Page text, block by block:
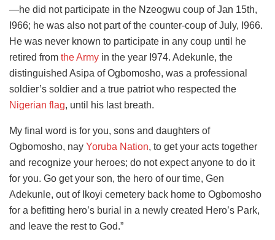
—he did not participate in the Nzeogwu coup of Jan 15th,
I966; he was also not part of the counter-coup of July, I966.
He was never known to participate in any coup until he
retired from the Army in the year I974. Adekunle, the
distinguished Asipa of Ogbomosho, was a professional
soldier’s soldier and a true patriot who respected the
Nigerian flag, until his last breath.
My final word is for you, sons and daughters of
Ogbomosho, nay Yoruba Nation, to get your acts together
and recognize your heroes; do not expect anyone to do it
for you. Go get your son, the hero of our time, Gen
Adekunle, out of Ikoyi cemetery back home to Ogbomosho
for a befitting hero’s burial in a newly created Hero’s Park,
and leave the rest to God.”